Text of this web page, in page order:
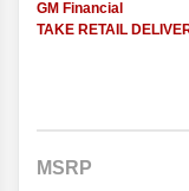
GM Financial
TAKE RETAIL
MSRP